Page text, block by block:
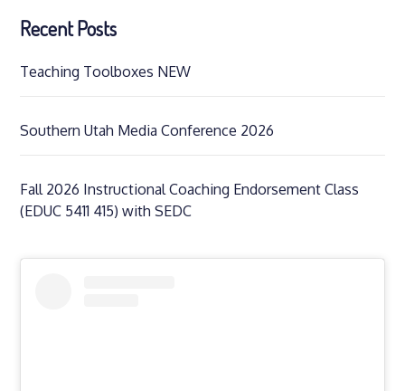
Recent Posts
Teaching Toolboxes NEW
Southern Utah Media Conference 2026
Fall 2026 Instructional Coaching Endorsement Class
(EDUC 5411 415) with SEDC